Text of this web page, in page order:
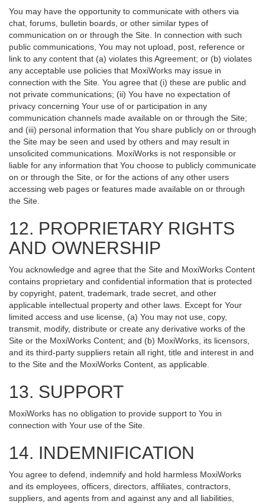
You may have the opportunity to communicate with others via
chat, forums, bulletin boards, or other similar types of
communication on or through the Site. In connection with such
public communications, You may not upload, post, reference or
link to any content that (a) violates this Agreement; or (b) violates
any acceptable use policies that MoxiWorks may issue in
connection with the Site. You agree that (i) these are public and
not private communications; (ii) You have no expectation of
privacy concerning Your use of or participation in any
communication channels made available on or through the Site;
and (iii) personal information that You share publicly on or through
the Site may be seen and used by others and may result in
unsolicited communications. MoxiWorks is not responsible or
liable for any information that You choose to publicly communicate
on or through the Site, or for the actions of any other users
accessing web pages or features made available on or through
the Site.
12. PROPRIETARY RIGHTS
AND OWNERSHIP
You acknowledge and agree that the Site and MoxiWorks Content
contains proprietary and confidential information that is protected
by copyright, patent, trademark, trade secret, and other
applicable intellectual property and other laws. Except for Your
limited access and use license, (a) You may not use, copy,
transmit, modify, distribute or create any derivative works of the
Site or the MoxiWorks Content; and (b) MoxiWorks, its licensors,
and its third-party suppliers retain all right, title and interest in and
to the Site and the MoxiWorks Content, as applicable.
13. SUPPORT
MoxiWorks has no obligation to provide support to You in
connection with Your use of the Site.
14. INDEMNIFICATION
You agree to defend, indemnify and hold harmless MoxiWorks
and its employees, officers, directors, affiliates, contractors,
suppliers, and agents from and against any and all liabilities,